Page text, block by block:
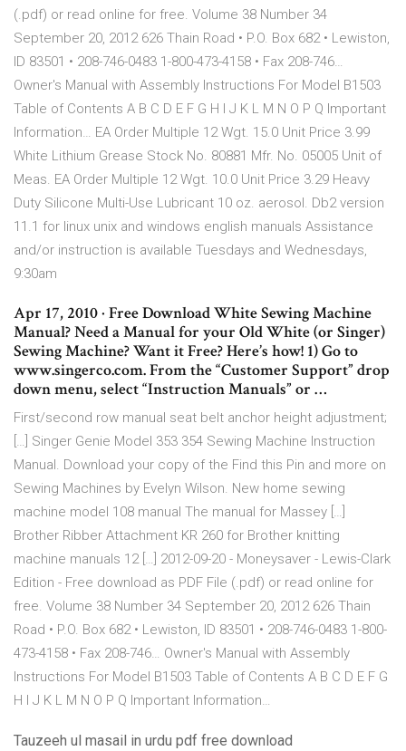
(.pdf) or read online for free. Volume 38 Number 34
September 20, 2012 626 Thain Road • P.O. Box 682 • Lewiston,
ID 83501 • 208-746-0483 1-800-473-4158 • Fax 208-746…
Owner's Manual with Assembly Instructions For Model B1503
Table of Contents A B C D E F G H I J K L M N O P Q Important
Information… EA Order Multiple 12 Wgt. 15.0 Unit Price 3.99
White Lithium Grease Stock No. 80881 Mfr. No. 05005 Unit of
Meas. EA Order Multiple 12 Wgt. 10.0 Unit Price 3.29 Heavy
Duty Silicone Multi-Use Lubricant 10 oz. aerosol. Db2 version
11.1 for linux unix and windows english manuals Assistance
and/or instruction is available Tuesdays and Wednesdays,
9:30am
Apr 17, 2010 · Free Download White Sewing Machine
Manual? Need a Manual for your Old White (or Singer)
Sewing Machine? Want it Free? Here’s how! 1) Go to
www.singerco.com. From the “Customer Support” drop
down menu, select “Instruction Manuals” or …
First/second row manual seat belt anchor height adjustment;
[…] Singer Genie Model 353 354 Sewing Machine Instruction
Manual. Download your copy of the Find this Pin and more on
Sewing Machines by Evelyn Wilson. New home sewing
machine model 108 manual The manual for Massey […]
Brother Ribber Attachment KR 260 for Brother knitting
machine manuals 12 […] 2012-09-20 - Moneysaver - Lewis-Clark
Edition - Free download as PDF File (.pdf) or read online for
free. Volume 38 Number 34 September 20, 2012 626 Thain
Road • P.O. Box 682 • Lewiston, ID 83501 • 208-746-0483 1-800-
473-4158 • Fax 208-746… Owner's Manual with Assembly
Instructions For Model B1503 Table of Contents A B C D E F G
H I J K L M N O P Q Important Information…
Tauzeeh ul masail in urdu pdf free download